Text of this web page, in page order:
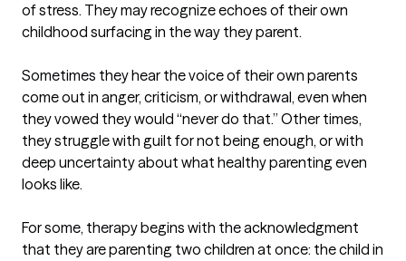
of stress. They may recognize echoes of their own
childhood surfacing in the way they parent.
Sometimes they hear the voice of their own parents
come out in anger, criticism, or withdrawal, even when
they vowed they would “never do that.” Other times,
they struggle with guilt for not being enough, or with
deep uncertainty about what healthy parenting even
looks like.
For some, therapy begins with the acknowledgment
that they are parenting two children at once: the child in